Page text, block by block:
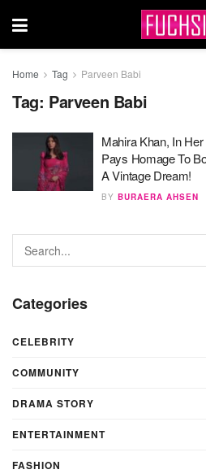
Home Tag Parveen Babi
Tag: Parveen Babi
Mahira Khan, In
Pays Homage To
A Vintage Dream!
BY BURAERA AHSEN
Categories
CELEBRITY
COMMUNITY
DRAMA STORY
ENTERTAINMENT
FASHION